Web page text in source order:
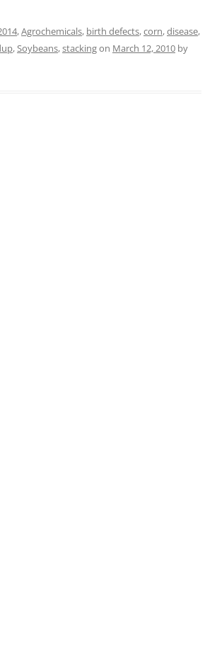
,Agrochemicals, birth defects,corn,disease,
,Soybeans,stackingon March 12, 2010 by